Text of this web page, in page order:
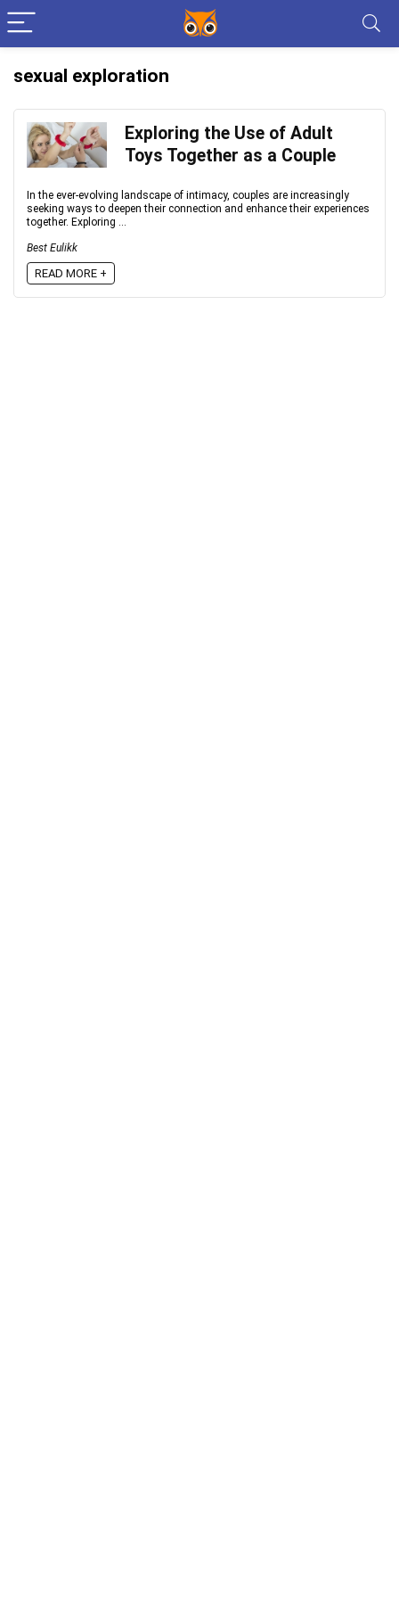
sexual exploration
Exploring the Use of Adult
Toys Together as a Couple
In the ever-evolving landscape of intimacy, couples are increasingly
seeking ways to deepen their connection and enhance their experiences
together. Exploring ...
Best Eulikk
READ MORE +